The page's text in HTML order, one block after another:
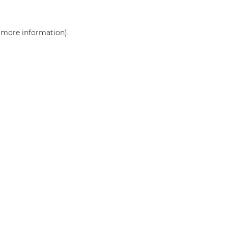
more information).